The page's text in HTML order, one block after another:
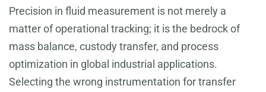
Precision in fluid measurement is not merely a
matter of operational tracking; it is the bedrock of
mass balance, custody transfer, and process
optimization in global industrial applications.
Selecting the wrong instrumentation for transfer